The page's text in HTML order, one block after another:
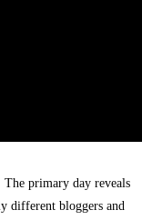
primary day reveals
different bloggers and